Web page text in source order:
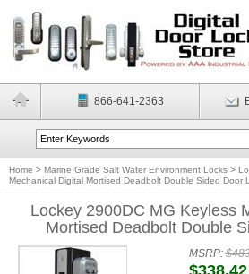
866-641-2363
Home > Marine Grade Salt Water Environment Locks >
Mechanical Digital Mortised Deadbolt Double Sided Door
Lockey 2900DC MG Keyless
Mortised Deadbolt Double
MSRP:
$338.42